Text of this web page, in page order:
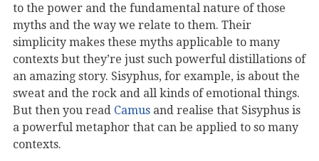
to the power and the fundamental nature of those
myths and the way we relate to them. Their
simplicity makes these myths applicable to many
contexts but they’re just such powerful distillations of
an amazing story. Sisyphus, for example, is about the
sweat and the rock and all kinds of emotional things.
But then you read Camus and realise that Sisyphus is
a powerful metaphor that can be applied to so many
contexts.